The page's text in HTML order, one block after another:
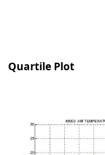
Quartile Plot